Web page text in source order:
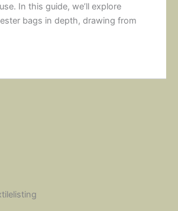
In this guide, we’ll explore
bags in depth, drawing from